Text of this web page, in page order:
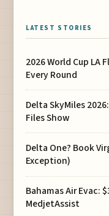
LATEST STORIES
2026 World Cup LA
Every Round
Delta SkyMiles
Files Show
Delta One? Book
Exception)
Bahamas Air Evac:
MedjetAssist